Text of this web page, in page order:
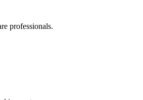
professionals.